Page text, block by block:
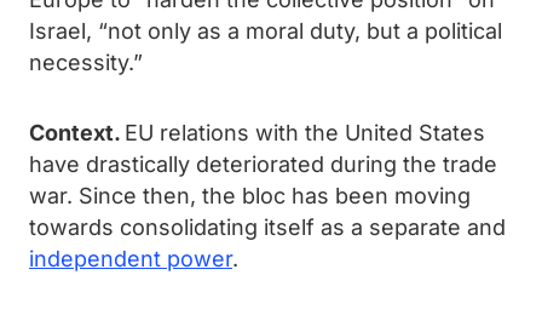
Israel, “not only as a moral duty, but a political
necessity.”
Context. EU relations with the United States
have drastically deteriorated during the trade
war. Since then, the bloc has been moving
towards consolidating itself as a separate and
independent power.